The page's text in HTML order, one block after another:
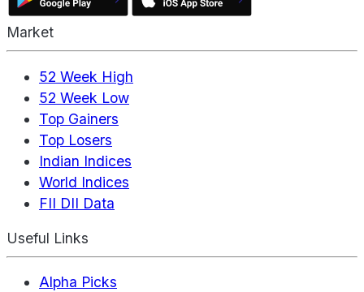
Market
52 Week High
52 Week Low
Top Gainers
Top Losers
Indian Indices
World Indices
FII DII Data
Useful Links
Alpha Picks